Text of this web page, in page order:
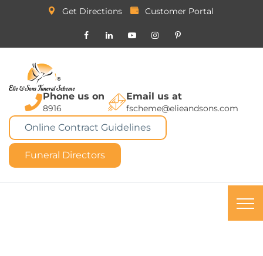
Get Directions Customer Portal
Phone us on
8916
Email us at
fscheme@elieandsons.com
Online Contract Guidelines
Funeral Directors